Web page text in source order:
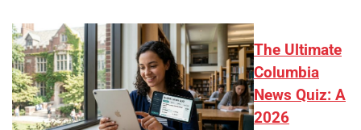
The Ultimate
Columbia
News Quiz: A
2026